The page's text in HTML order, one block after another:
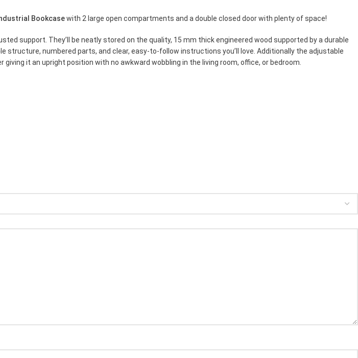
Bookcasewith 2 large open compartments and a double closed door with plenty of space!
support. They’ll be neatly stored on the quality, 15 mm thick engineered wood supported by a durable
numbered parts, and clear, easy-to-follow instructions you’ll love. Additionally the adjustable
it an upright position with no awkward wobbling in the living room, office, or bedroom.